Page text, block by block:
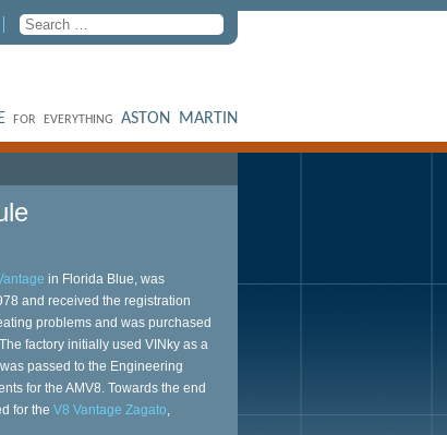
FOR EVERYTHING ASTON MARTIN
in Florida Blue, was
and received the registration
problems and was purchased
factory initially used VINky as a
passed to the Engineering
for the AMV8. Towards the end
for the V8 Vantage Zagato,